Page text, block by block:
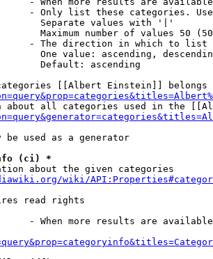
- Only list these categories.
Separate values with '|'
Maximum number of values 50
- The direction in which to list
One value: ascending,
Default: ascending
[[Albert Einstein]] belongs
about all categories used in the
be used as a generator
(ci) *
about the given categories
wiki/
read rights
- When more results are